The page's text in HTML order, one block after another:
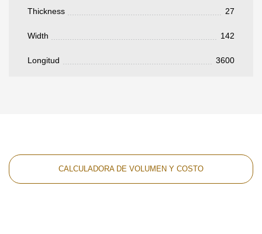
Thickness 27
Width 142
Longitud 3600
CALCULADORA DE VOLUMEN Y COSTO